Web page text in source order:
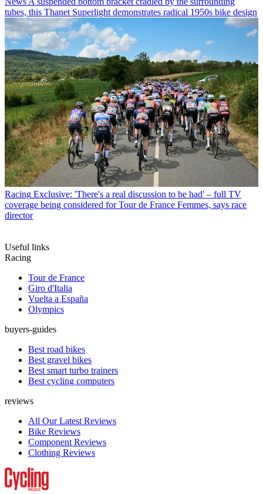
tubes, this Thanet Superlight demonstrates radical 1950s bike design
Racing Exclusive: 'There's a real discussion to be had' – full TV
coverage being considered for Tour de France Femmes, says race
director
Useful links
Racing
Tour de France
Giro d'Italia
Vuelta a España
Olympics
buyers-guides
Best road bikes
Best gravel bikes
Best smart turbo trainers
Best cycling computers
reviews
All Our Latest Reviews
Bike Reviews
Component Reviews
Clothing Reviews